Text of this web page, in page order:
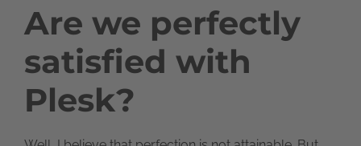
Are we perfectly
satisfied with
Plesk?